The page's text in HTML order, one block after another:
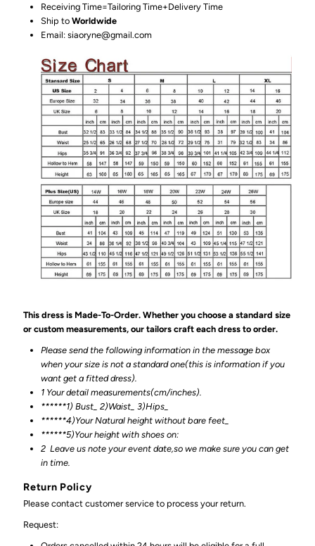
Receiving Time=Tailoring Time+Delivery Time
Ship toWorldwide
Email: siaoryne@gmail.com
This dress is Made-To-Order. Whether you choose a standard size
or custom measurements, our tailors craft each dress to order.
Please send the following information in the message box
when your size is not a standard one(this is information if you
want get a fitted dress).
1 Your detail measurements(cm/inches).
******1) Bust_ 2)Waist_ 3)Hips_
******4)Your Natural height without bare feet_
******5)Your height with shoes on:
2 Leave us note your event date,so we make sure you can get
in time.
Return Policy
Please contact customer service to process your return.
Request: